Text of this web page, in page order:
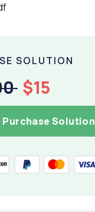
SOLUTION
$15
Purchase Solution